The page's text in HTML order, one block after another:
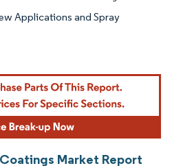
Applications and Spray
Market Report